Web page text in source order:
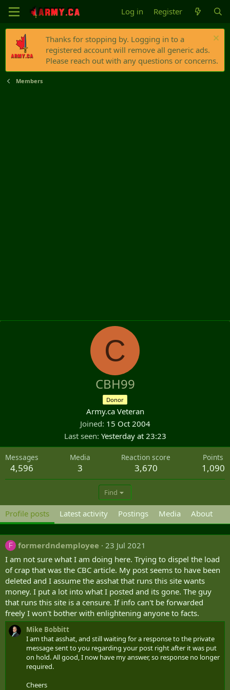
Log in Register
Thanks for stopping by. Logging in to a
registered account will remove all generic ads.
Please reach out with any questions or concerns.
Members
C
CBH99
Donor
Army.ca Veteran
Joined 15 Oct 2004
Last seen Yesterday at 23:23
Messages
4,596
Media
3
Reaction score
3,670
Points
1,090
Find
Profile posts Latest activity Postings Media About
F formerdndemployee
23 Jul 2021
I am not sure what I am doing here. Trying to dispel the load
of crap that was the CBC article. My post seems to have been
deleted and I assume the asshat that runs this site wants
money. I put a lot into what I posted and its gone. The guy
that runs this site is a censure. If info can't be forwarded
freely I won't bother with enlightening anyone to facts.
Mike Bobbitt
I am that asshat, and still waiting for a response to the private
message sent to you regarding your post right after it was put
on hold. All good, I now have my answer, so response no longer
required.
Cheers